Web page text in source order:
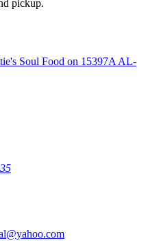
pickup.